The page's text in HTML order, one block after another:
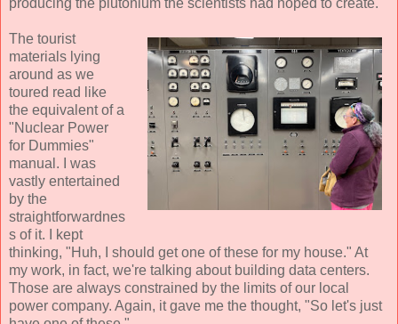
producing the plutonium the scientists had hoped to create.
The tourist
materials lying
around as we
toured read like
the equivalent of a
"Nuclear Power
for Dummies"
manual. I was
vastly entertained
by the
straightforwardnes
s of it. I kept
thinking, "Huh, I should get one of these for my house." At
my work, in fact, we're talking about building data centers.
Those are always constrained by the limits of our local
power company. Again, it gave me the thought, "So let's just